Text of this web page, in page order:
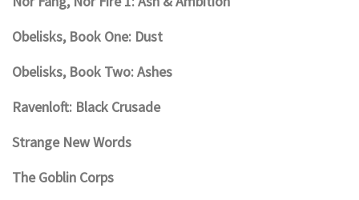
Obelisks, Book One: Dust
Obelisks, Book Two: Ashes
Ravenloft: Black Crusade
Strange New Words
The Goblin Corps